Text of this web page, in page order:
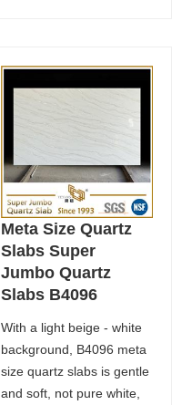
Meta Size Quartz
Slabs Super
Jumbo Quartz
Slabs B4096
With a light beige - white
background, B4096 meta
size quartz slabs is gentle
and soft, not pure white,